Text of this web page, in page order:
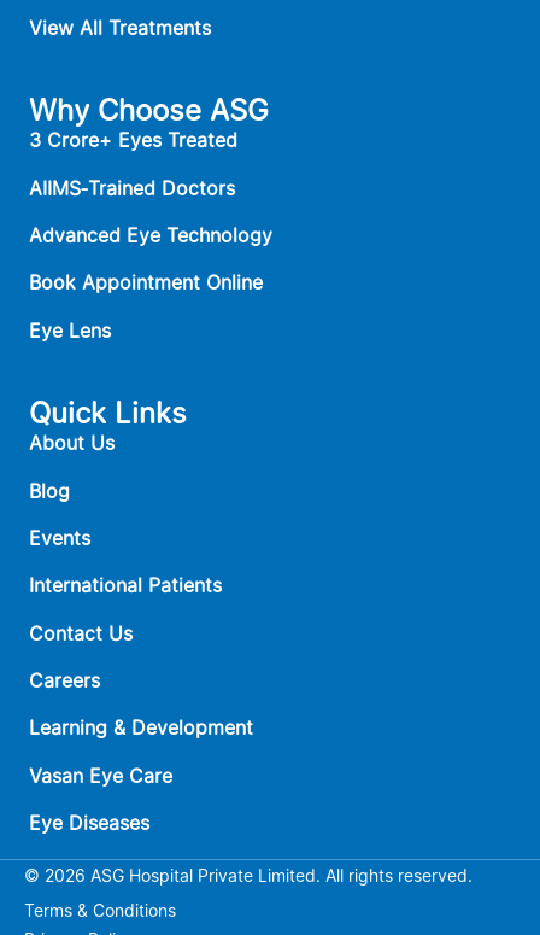
View All Treatments
Why Choose ASG
3 Crore+ Eyes Treated
AIIMS‑Trained Doctors
Advanced Eye Technology
Book Appointment Online
Eye Lens
Quick Links
About Us
Blog
Events
International Patients
Contact Us
Careers
Learning & Development
Vasan Eye Care
Eye Diseases
© 2026 ASG Hospital Private Limited. All rights reserved.
Terms & Conditions